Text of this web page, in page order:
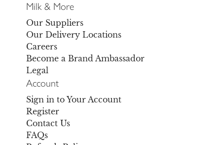
Milk & More
Our Suppliers
Our Delivery Locations
Careers
Become a Brand Ambassador
Legal
Account
Sign in to Your Account
Register
Contact Us
FAQs